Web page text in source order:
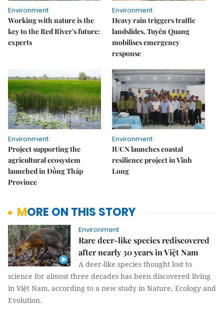
Environment
Working with nature is the
key to the Red River's future:
experts
Environment
Heavy rain triggers traffic
landslides, Tuyên Quang
mobilises emergency
response
Environment
Project supporting the
agricultural ecosystem
launched in Đồng Tháp
Province
Environment
IUCN launches coastal
resilience project in Vĩnh
Long
MORE ON THIS STORY
Environment
Rare deer-like species rediscovered
after nearly 30 years in Việt Nam
A deer-like species thought lost to
science for almost three decades has been discovered living
in Việt Nam, according to a new study in Nature, Ecology and
Evolution.